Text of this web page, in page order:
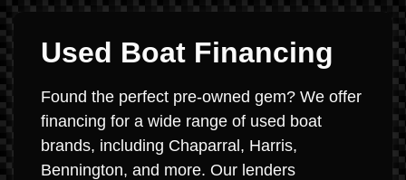
Used Boat Financing
Found the perfect pre-owned gem? We offer
financing for a wide range of used boat
brands, including Chaparral, Harris,
Bennington, and more. Our lenders